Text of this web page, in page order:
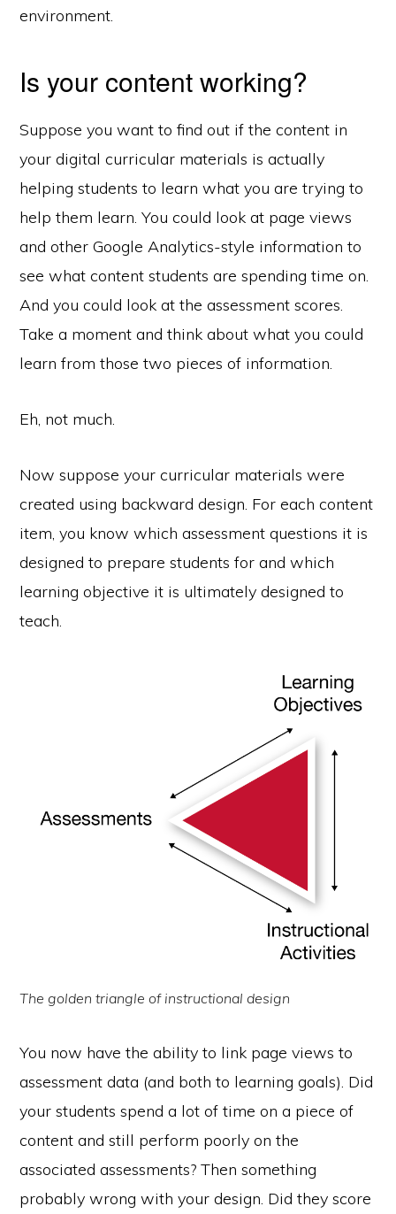
environment.
Is your content working?
Suppose you want to find out if the content in
your digital curricular materials is actually
helping students to learn what you are trying to
help them learn. You could look at page views
and other Google Analytics-style information to
see what content students are spending time on.
And you could look at the assessment scores.
Take a moment and think about what you could
learn from those two pieces of information.
Eh, not much.
Now suppose your curricular materials were
created using backward design. For each content
item, you know which assessment questions it is
designed to prepare students for and which
learning objective it is ultimately designed to
teach.
The golden triangle of instructional design
You now have the ability to link page views to
assessment data (and both to learning goals). Did
your students spend a lot of time on a piece of
content and still perform poorly on the
associated assessments? Then something
probably wrong with your design. Did they score